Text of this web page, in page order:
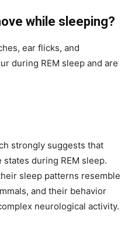
while sleeping?
ear flicks, and
during REM sleep and are
strongly suggests that
during REM sleep.
sleep patterns resemble
and their behavior
neurological activity.